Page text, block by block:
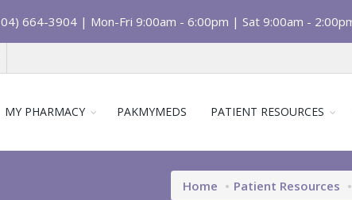
664-3904 | Mon-Fri 9:00am - 6:00pm | Sat 9:00am -
MY PHARMACY PAKMYMEDS PATIENT RESOURCES
Home Patient Resources